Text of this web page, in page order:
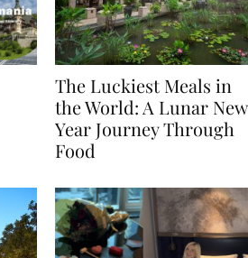
The Luckiest Meals in
the World: A Lunar New
Year Journey Through